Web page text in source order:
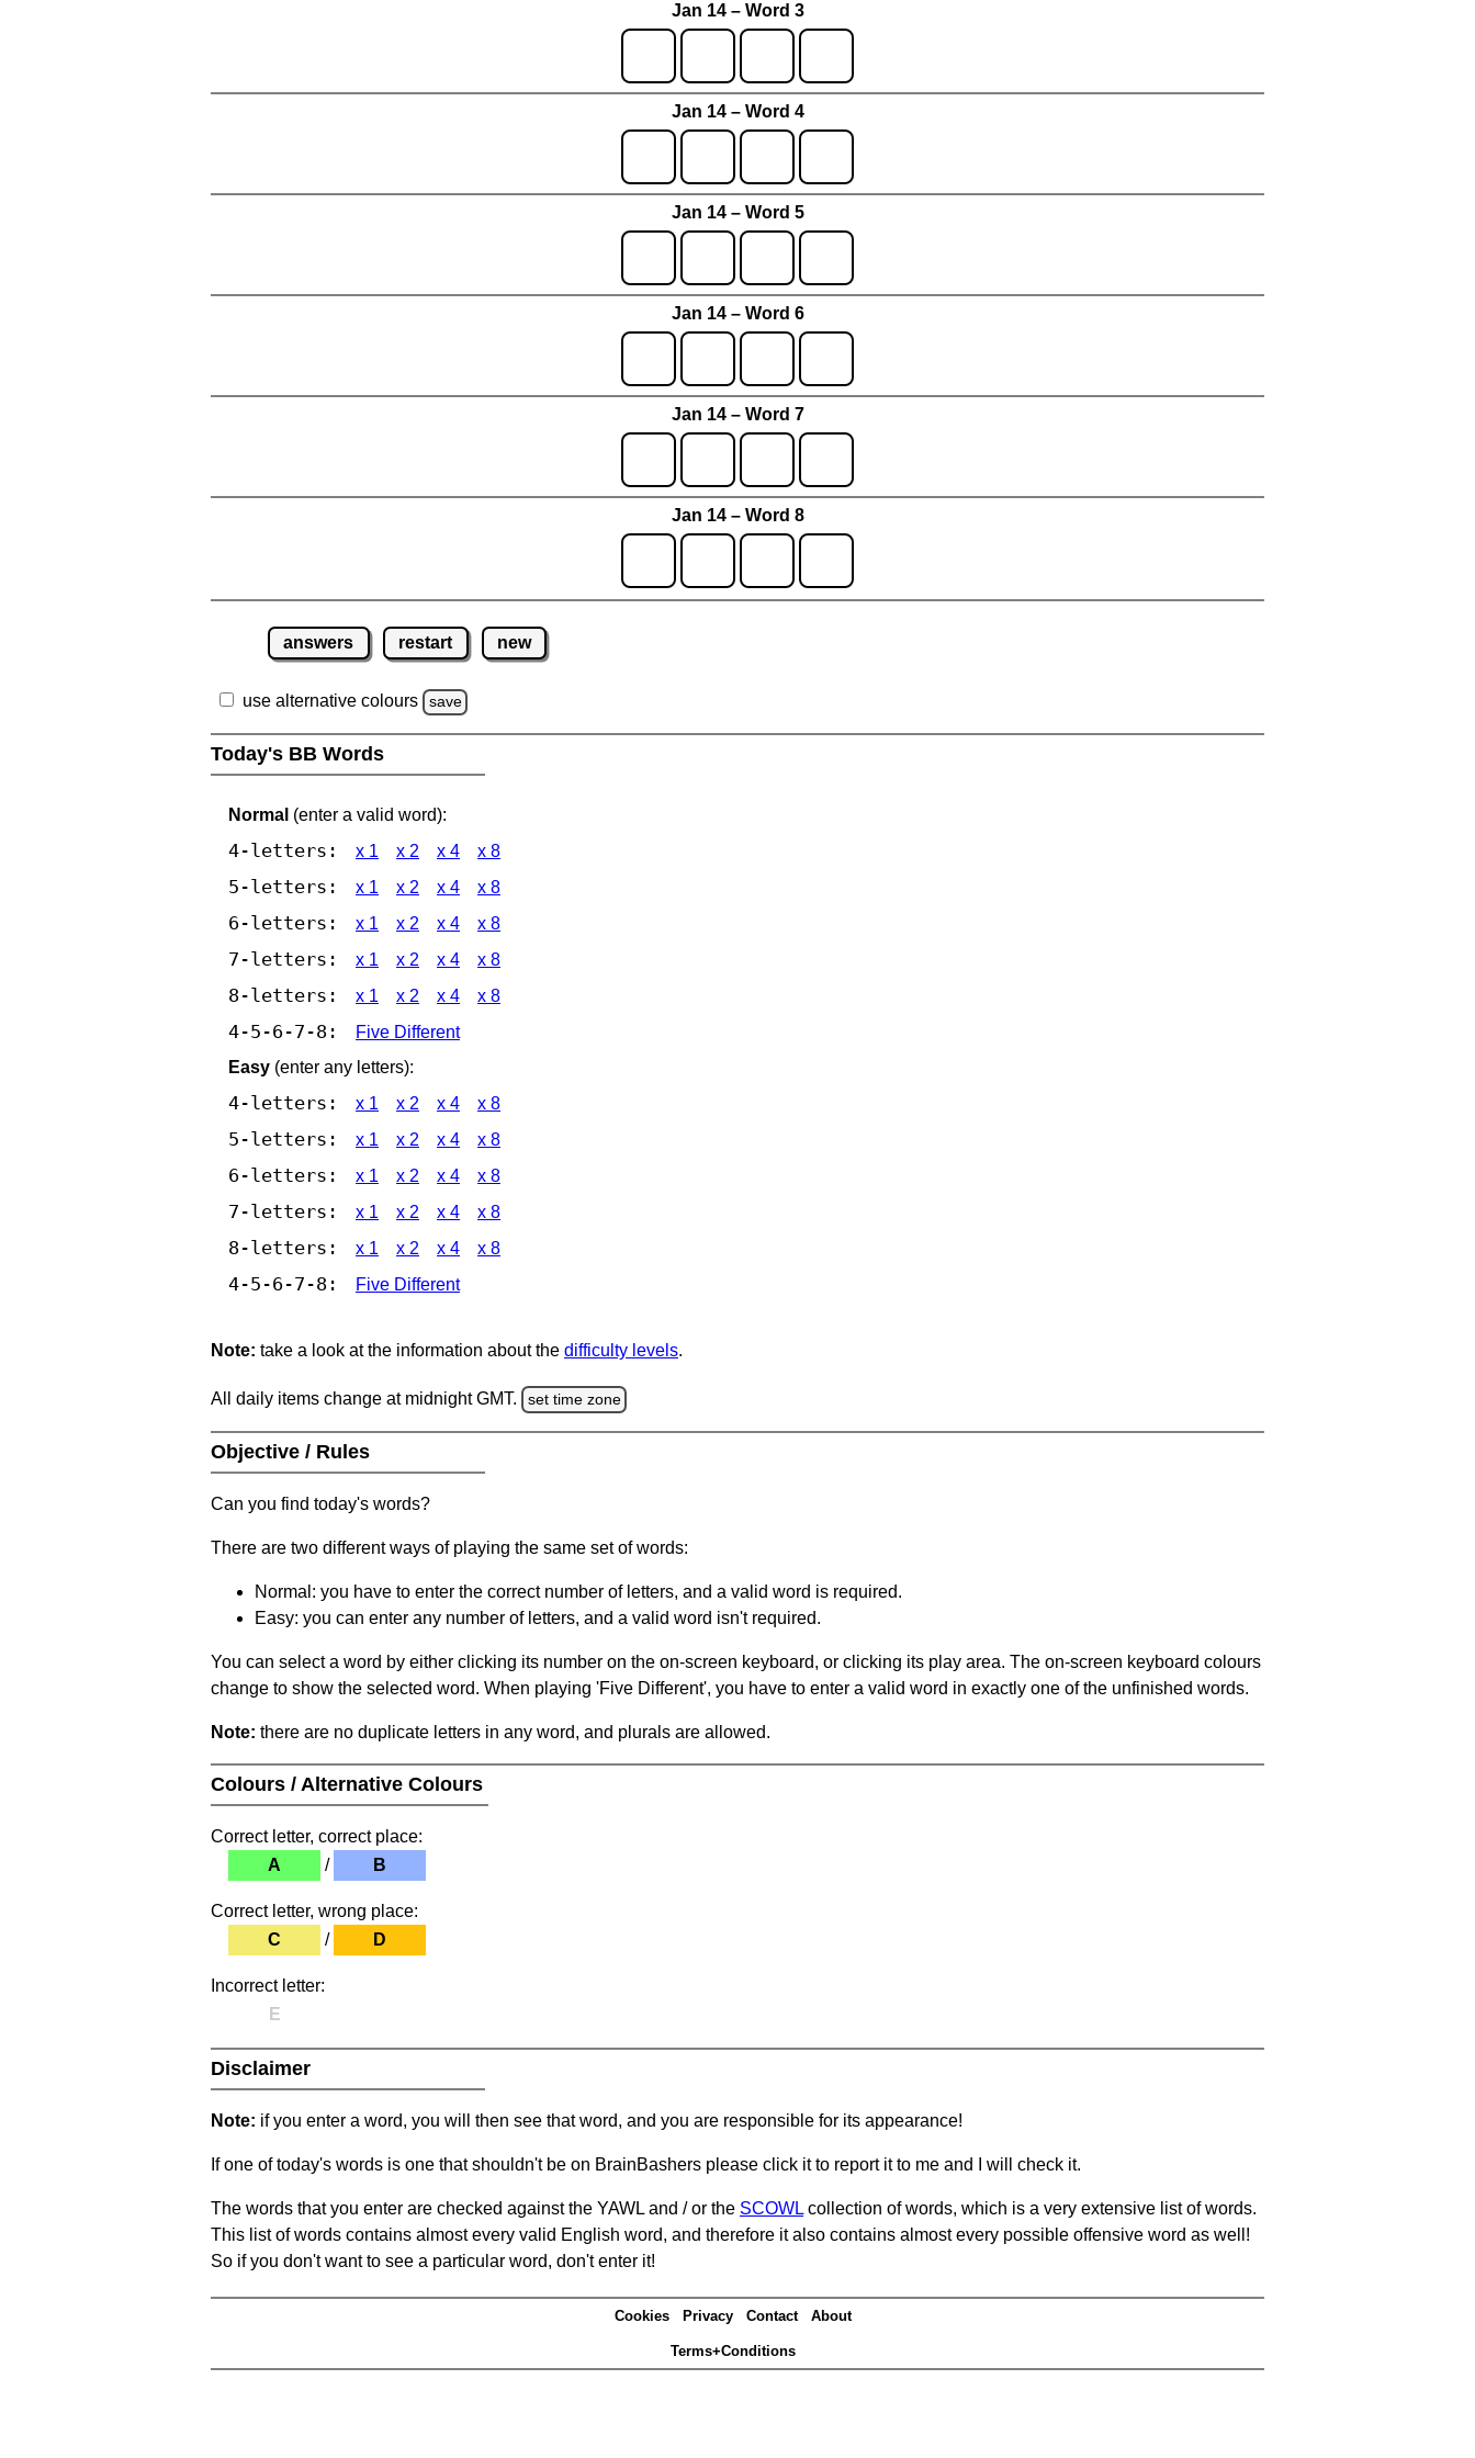
Jan 14 – Word 3
Jan 14 – Word 4
Jan 14 – Word 5
Jan 14 – Word 6
Jan 14 – Word 7
Jan 14 – Word 8
answers restart new
use alternative colours save
Today's BB Words
Normal (enter a valid word):
4-letters: x 1 x 2 x 4 x 8
5-letters: x 1 x 2 x 4 x 8
6-letters: x 1 x 2 x 4 x 8
7-letters: x 1 x 2 x 4 x 8
8-letters: x 1 x 2 x 4 x 8
4-5-6-7-8:
Five Different
Easy (enter any letters):
4-letters: x 1 x 2 x 4 x 8
5-letters: x 1 x 2 x 4 x 8
6-letters: x 1 x 2 x 4 x 8
7-letters: x 1 x 2 x 4 x 8
8-letters: x 1 x 2 x 4 x 8
4-5-6-7-8: Five Different
Note: take a look at the information about the difficulty levels.
All daily items change at midnight GMT. set time zone
Objective / Rules
Can you find today's words?
There are two different ways of playing the same set of words:
Normal: you have to enter the correct number of letters, and a valid word is required.
Easy: you can enter any number of letters, and a valid word isn't required.
You can select a word by either clicking its number on the on-screen keyboard, or clicking its play area. The on-screen keyboard colours
change to show the selected word. When playing 'Five Different', you have to enter a valid word in exactly one of the unfinished words.
Note: there are no duplicate letters in any word, and plurals are allowed.
Colours / Alternative Colours
Correct letter, correct place:
A
/ B
Correct letter, wrong place:
C
/ D
Incorrect letter:
E
Disclaimer
Note: if you enter a word, you will then see that word, and you are responsible for its appearance!
If one of today's words is one that shouldn't be on BrainBashers please click it to report it to me and I will check it.
The words that you enter are checked against the YAWL and / or the SCOWL collection of words, which is a very extensive list of words.
This list of words contains almost every valid English word, and therefore it also contains almost every possible offensive word as well!
So if you don't want to see a particular word, don't enter it!
Cookies Privacy Contact About
Terms+Conditions